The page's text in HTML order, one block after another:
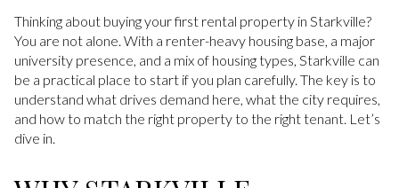
Thinking about buying your first rental property in Starkville?
You are not alone. With a renter-heavy housing base, a major
university presence, and a mix of housing types, Starkville can
be a practical place to start if you plan carefully. The key is to
understand what drives demand here, what the city requires,
and how to match the right property to the right tenant. Let’s
dive in.